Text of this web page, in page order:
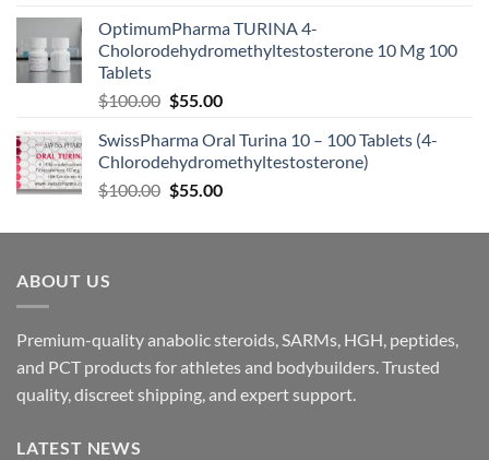
OptimumPharma TURINA 4-
Cholorodehydromethyltestosterone 10 Mg 100
Tablets
$100.00 $55.00
SwissPharma Oral Turina 10 – 100 Tablets (4-
Chlorodehydromethyltestosterone)
$100.00 $55.00
ABOUT US
Premium-quality anabolic steroids, SARMs, HGH, peptides,
and PCT products for athletes and bodybuilders. Trusted
quality, discreet shipping, and expert support.
LATEST NEWS